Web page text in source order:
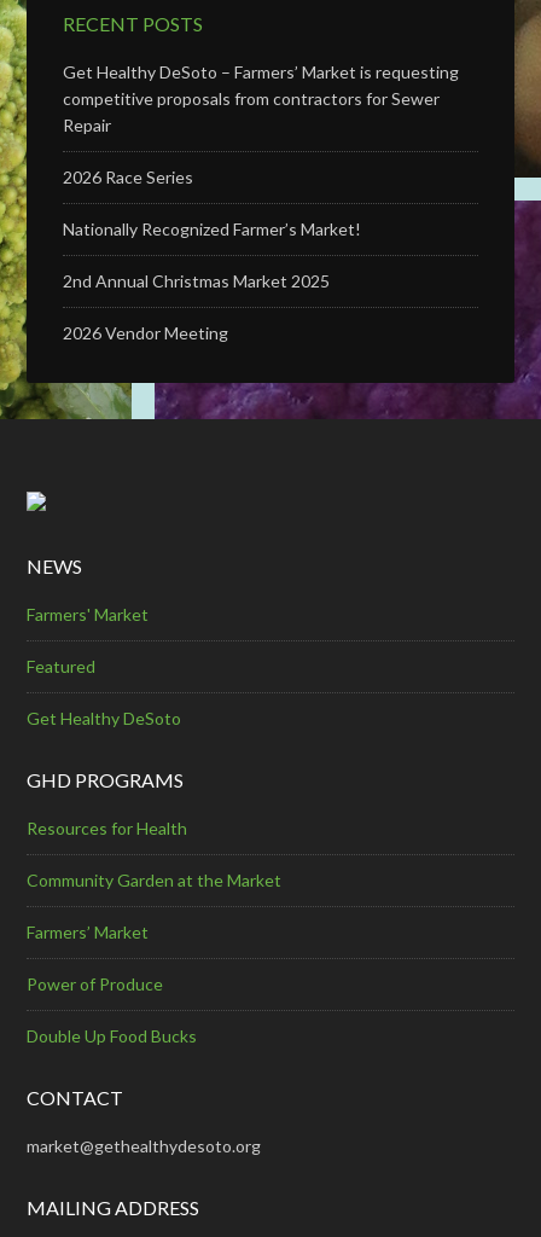
RECENT POSTS
Get Healthy DeSoto – Farmers’ Market is requesting
competitive proposals from contractors for Sewer
Repair
2026 Race Series
Nationally Recognized Farmer’s Market!
2nd Annual Christmas Market 2025
2026 Vendor Meeting
NEWS
Farmers' Market
Featured
Get Healthy DeSoto
GHD PROGRAMS
Resources for Health
Community Garden at the Market
Farmers’ Market
Power of Produce
Double Up Food Bucks
CONTACT
market@gethealthydesoto.org
MAILING ADDRESS